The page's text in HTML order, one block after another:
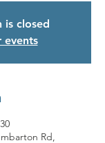
is closed
events
Rd,